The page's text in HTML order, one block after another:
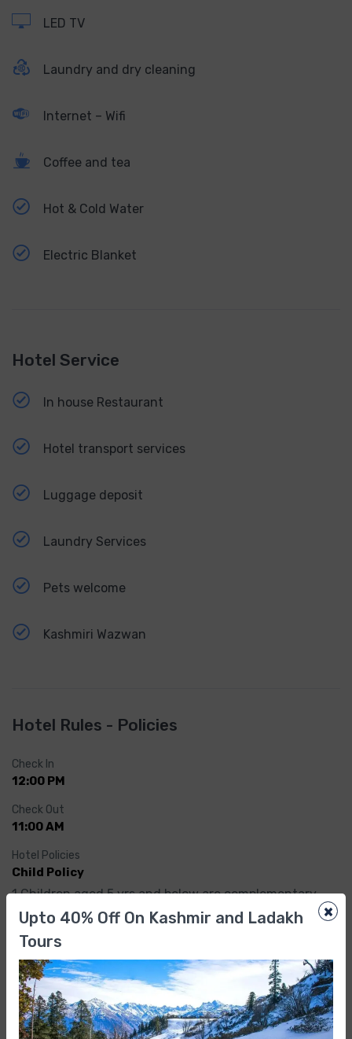
LED TV
Laundry and dry cleaning
Internet – Wifi
Coffee and tea
Hot & Cold Water
Electric Blanket
Hotel Service
In house Restaurant
Hotel transport services
Luggage deposit
Laundry Services
Pets welcome
Kashmiri Wazwan
Hotel Rules - Policies
Check In
12:00 PM
Check Out
11:00 AM
Hotel Policies
Child Policy
1.Children aged 5 yrs and below are complementary.
2.Children above 5 yrs are treated as adult and would
be charged as per extra person
Reviews
×
Upto 40% Off On Kashmir and Ladakh
Tours